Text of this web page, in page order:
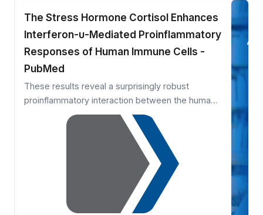
The Stress Hormone Cortisol Enhances
Interferon-υ-Mediated Proinflammatory
Responses of Human Immune Cells -
PubMed
These results reveal a surprisingly robust
proinflammatory interaction between the human
stress response hormone cortisol and the
immune activating cytokine IFN-υ. The results
support an emerging physiological model with an
adaptive role for cortisol, wherein acute release